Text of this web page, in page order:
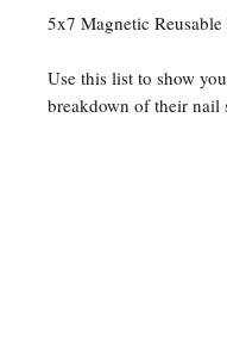
5x7 Magnetic
Use this list to show
breakdown of their nail